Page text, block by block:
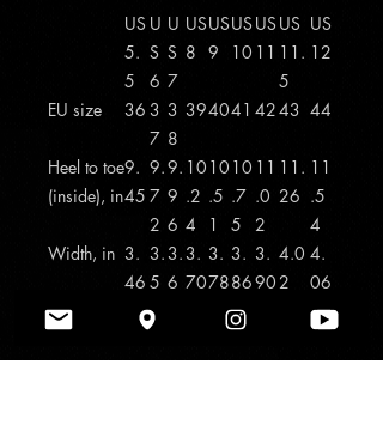
US
5.
5
U
S
6
U
S
7
US
8
US
9
US
10
US
11
US
11.
5
US
12
EU size 36 3
7
3
8
394041 4243 44
Heel to toe
(inside), in
9.
45
9.
7
2
9.
9
6
10
.2
4
10
.5
1
10
.7
5
11
.0
2
11.
26
11
.5
4
Width, in 3.
46
3.
5
4
3.
6
3.
70
3.
78
3.
86
3.
90
4.0
2
4.
06
Made with breathable polyester canvas